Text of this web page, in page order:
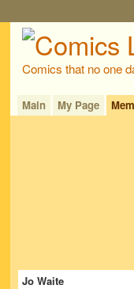
Comics that no one
Main My Page
Jo Waite